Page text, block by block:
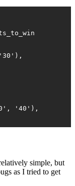
'30' ),
, '40' ),
simple, but
as I tried to get